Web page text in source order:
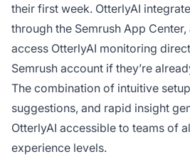
their first week. OtterlyAI
through the Semrush App
access OtterlyAI monitoring
Semrush account if they’re
The combination of intuitive
suggestions, and rapid insight
OtterlyAI accessible to teams of
experience levels.